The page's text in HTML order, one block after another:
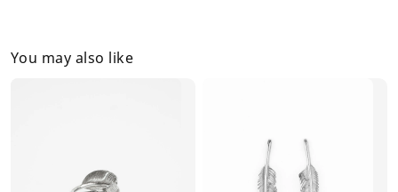
You may also like